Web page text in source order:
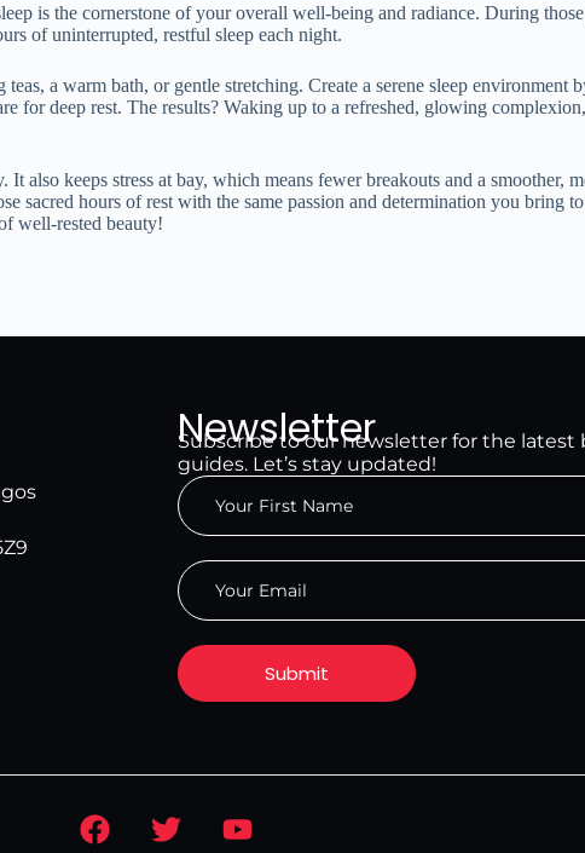
is the cornerstone of your overall well-being and radiance. During
of uninterrupted, restful sleep each night.
a warm bath, or gentle stretching. Create a serene sleep
for deep rest. The results? Waking up to a refreshed, glowing
also keeps stress at bay, which means fewer breakouts and a smoother,
sacred hours of rest with the same passion and determination you bring
well-rested beauty!
Newsletter
Subscribe to our newsletter for the latest
guides. Let’s stay updated!